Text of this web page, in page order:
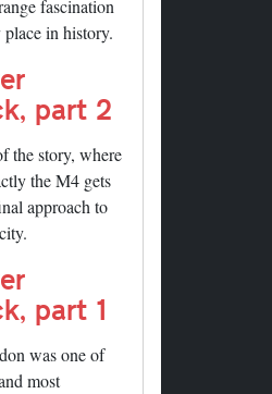
fascination
in history.
part 2
the story, where
the M4 gets
approach to
part 1
was one of
most